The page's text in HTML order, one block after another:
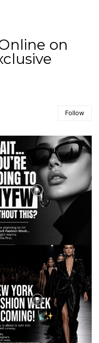
on
Follow